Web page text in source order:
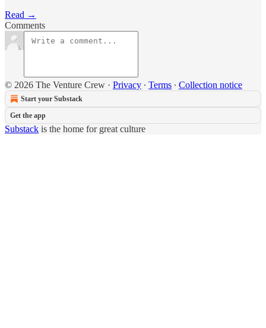
Read →
Comments
© 2026 The Venture Crew · Privacy ∙ Terms ∙ Collection notice
Start your Substack
Get the app
Substack is the home for great culture